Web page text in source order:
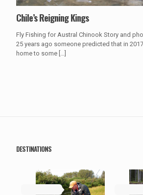
Chile’s Reigning Kings
Fly Fishing for Austral Chinook Story and
25 years ago someone predicted that in
home to some
DESTINATIONS